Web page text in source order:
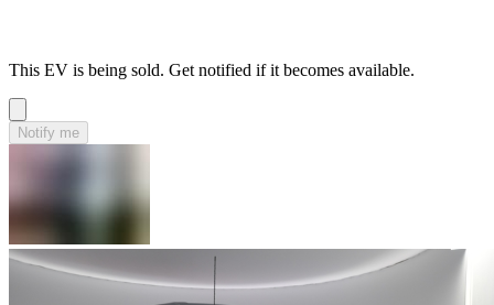
This EV is being sold. Get notified if it becomes available.
Notify me